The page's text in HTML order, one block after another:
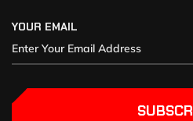
YOUR EMAIL